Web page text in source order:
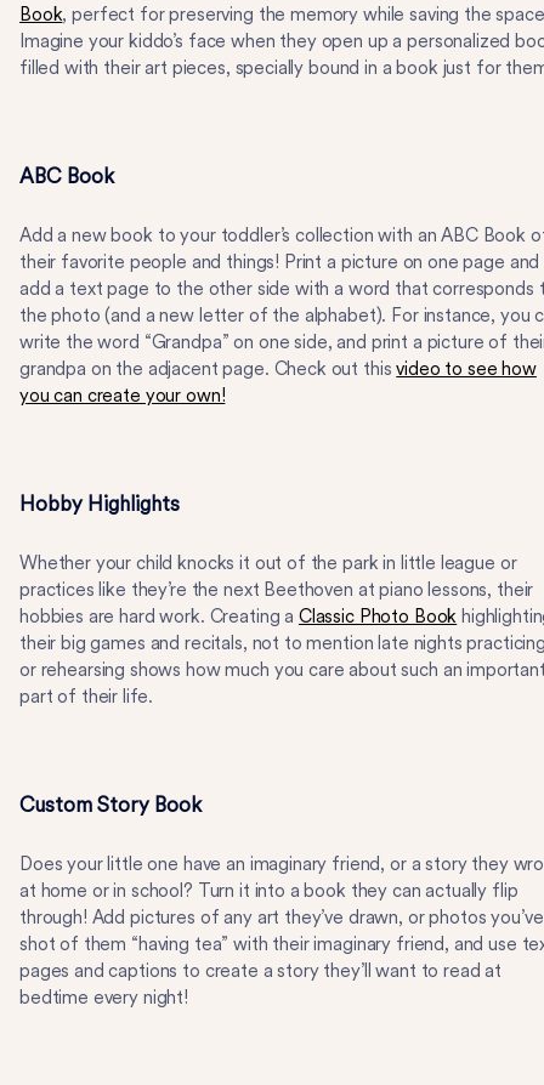
Book, perfect for preserving the memory while saving the
Imagine your kiddo’s face when they open up a personalized
filled with their art pieces, specially bound in a book just for
ABC Book
Add a new book to your toddler’s collection with an ABC Book
their favorite people and things! Print a picture on one page and
add a text page to the other side with a word that corresponds
the photo (and a new letter of the alphabet). For instance, you
write the word “Grandpa” on one side, and print a picture of
grandpa on the adjacent page. Check out thisvideo to see how
you can create your own!
Hobby Highlights
Whether your child knocks it out of the park in little league or
practices like they’re the next Beethoven at piano lessons, their
hobbies are hard work. Creating a Classic Photo Book
their big games and recitals, not to mention late nights
or rehearsing shows how much you care about such an
part of their life.
Custom Story Book
Does your little one have an imaginary friend, or a story they
at home or in school? Turn it into a book they can actually flip
through! Add pictures of any art they’ve drawn, or photos you’ve
shot of them “having tea” with their imaginary friend, and use
pages and captions to create a story they’ll want to read at
bedtime every night!